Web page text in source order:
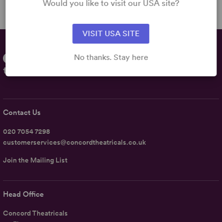
Head Office
Concord Theatricals
Contact Us
020 7054 7298
customerservices@concordtheatricals.co.uk
Join the Mailing List
Would you like to visit our USA site?
VISIT USA SITE
No thanks. Stay here